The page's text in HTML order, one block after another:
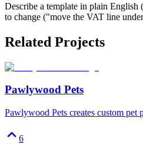
Describe a template in plain
to change ("move the VAT line
Related Projects
Pawlywood Pets
Pawlywood Pets creates custom
6